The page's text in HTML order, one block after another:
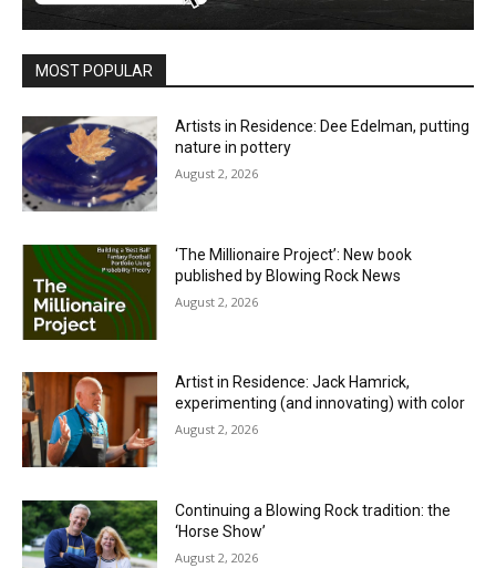
MOST POPULAR
Artists in Residence: Dee Edelman, putting
nature in pottery
August 2, 2026
‘The Millionaire Project’: New book
published by Blowing Rock News
August 2, 2026
Artist in Residence: Jack Hamrick,
experimenting (and innovating) with color
August 2, 2026
Continuing a Blowing Rock tradition: the
‘Horse Show’
August 2, 2026